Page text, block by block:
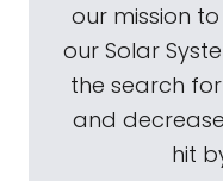
our mission
our Solar
the search
and
hit